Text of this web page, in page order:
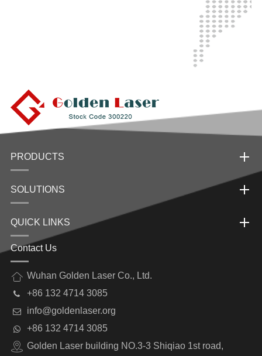
PRODUCTS
SOLUTIONS
QUICK LINKS
Contact Us
Wuhan Golden Laser Co., Ltd.
+86 132 4714 3085
info@goldenlaser.org
+86 132 4714 3085
Golden Laser building NO.3-3 Shiqiao 1st road,